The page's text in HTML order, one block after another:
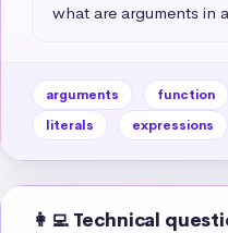
what are arguments in
arguments function
literals
expressions
👩‍💻 Technical